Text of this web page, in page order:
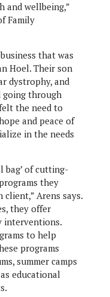
and wellbeing,”
Family
that was
Hoel. Their son
dystrophy, and
going through
the need to
and peace of
in the needs
bag’ of cutting-
they
Arens says.
they offer
interventions.
to help
programs
summer camps
educational